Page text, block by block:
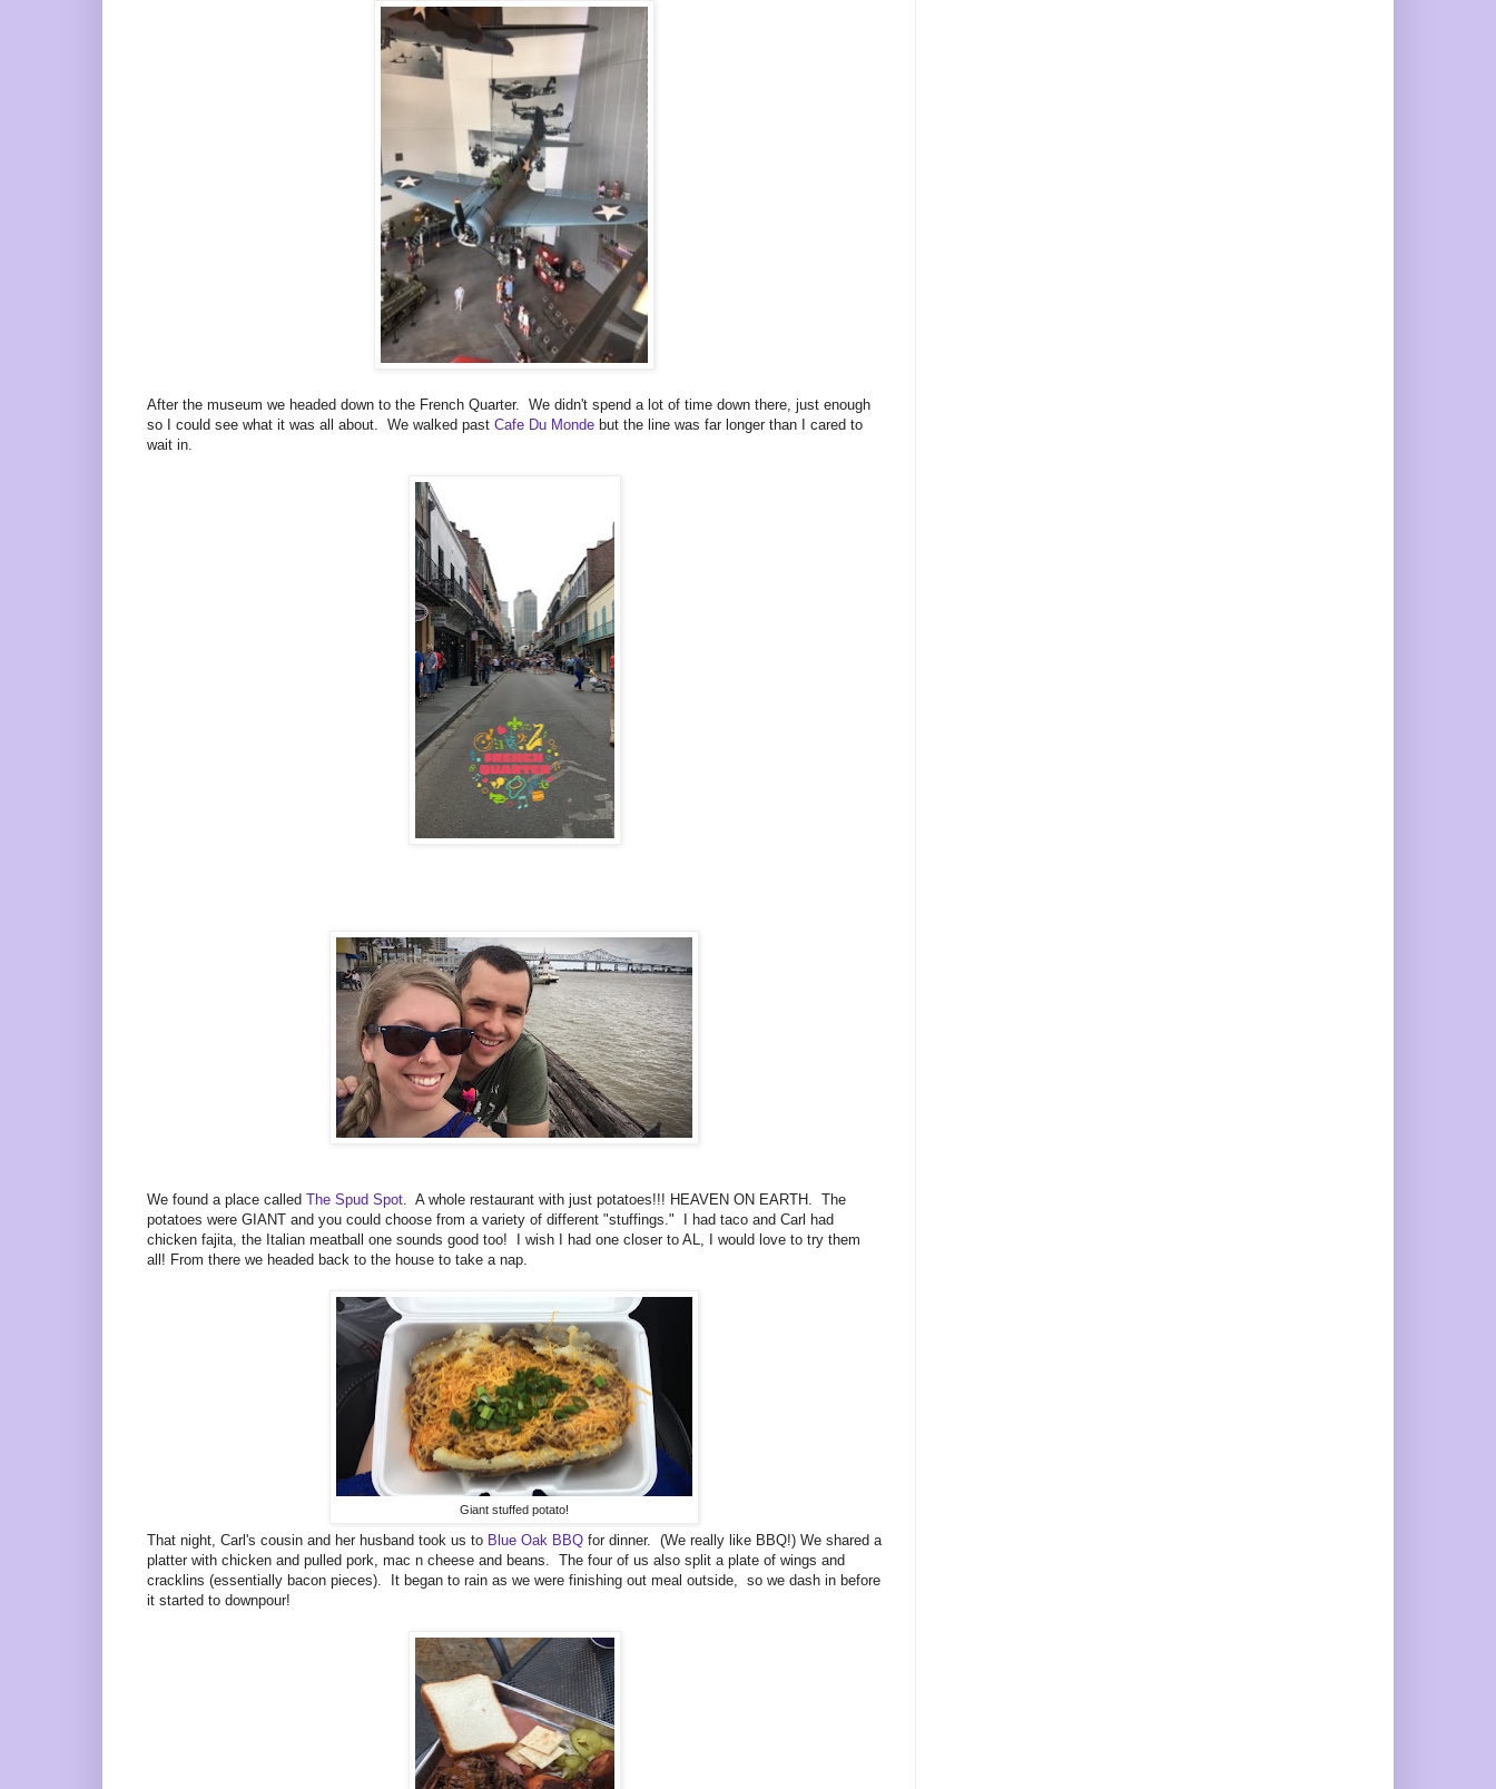
After the museum we headed down to the French Quarter. We didn't spend a lot of time down there, just enough
so I could see what it was all about. We walked past Cafe Du Monde but the line was far longer than I cared to
wait in.
We found a place called The Spud Spot . A whole restaurant with just potatoes!!! HEAVEN ON EARTH. The
potatoes were GIANT and you could choose from a variety of different "stuffings." I had taco and Carl had
chicken fajita, the Italian meatball one sounds good too! I wish I had one closer to AL, I would love to try them
all! From there we headed back to the house to take a nap.
Giant stuffed potato!
That night, Carl's cousin and her husband took us to Blue Oak BBQ for dinner. (We really like BBQ!) We shared a
platter with chicken and pulled pork, mac n cheese and beans. The four of us also split a plate of wings and
cracklins (essentially bacon pieces). It began to rain as we were finishing out meal outside, so we dash in before
it started to downpour!